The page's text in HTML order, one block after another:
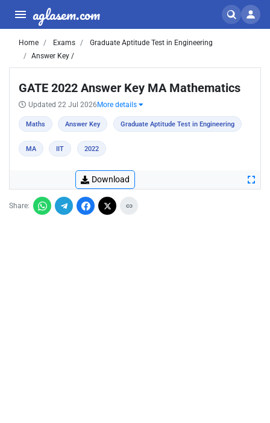
aglasem.com
Home Exams
Graduate Aptitude Test in Engineering
Answer Key /
GATE 2022 Answer Key MA Mathematics
Updated 22 Jul 2026 More details
Maths Answer Key Graduate Aptitude Test in Engineering
MA IIT 2022
Download
Share: